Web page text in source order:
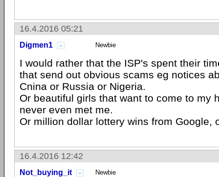
16.4.2016 05:21
Digmen1 Newbie
I would rather that the ISP's spent their
that send out obvious scams eg notices
Cnina or Russia or Nigeria.
Or beautiful girls that want to come to my
never even met me.
Or million dollar lottery wins from Google,
16.4.2016 12:42
Not_buying_it Newbie